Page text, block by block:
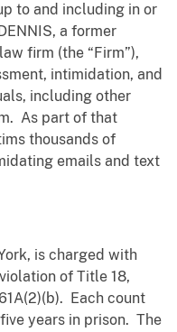
to and including in or
a former
firm (the “Firm”),
intimidation, and
including other
As part of that
thousands of
emails and text
is charged with
of Title 18,
Each count
years in prison. The